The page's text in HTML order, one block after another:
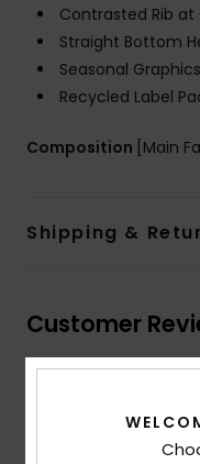
Contrasted Rib
Straight Bottom
Seasonal
Recycled Label
Composition [Main
Shipping &
Customer